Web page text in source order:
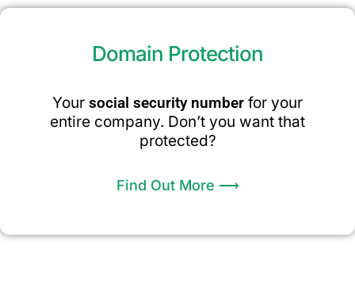
Domain Protection
Your social security number for your
entire company. Don’t you want that
protected?
Find Out More ⟶